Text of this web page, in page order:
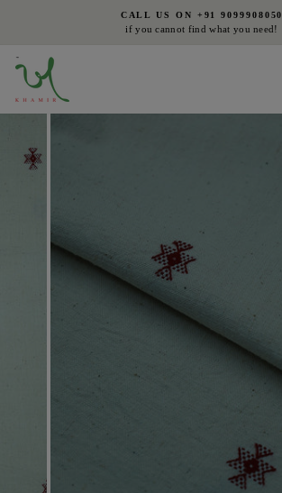
Pause
CALL US ON +91 9099908050
if you cannot find what you need!